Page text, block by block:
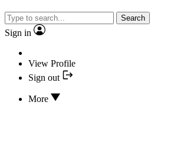
Search
Sign in
View Profile
Sign out
More